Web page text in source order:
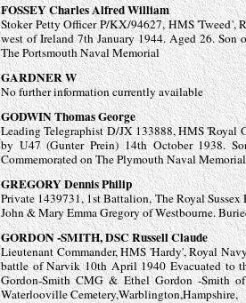
FOSSEY Charles Alfred William
Stoker Petty Officer P/KX/94627, HMS 'Tweed',
west of Ireland 7th January 1944. Aged 26.
The Portsmouth Naval Memorial
GARDNER W
No further information currently available
GODWIN Thomas George
Leading Telegraphist D/JX 133888, HMS 'Royal
by U47 (Gunter Prein) 14th October 1938.
Commemorated on The Plymouth Naval Memorial
GREGORY Dennis Philip
Private 1439731, 1st Battalion, The Royal
John & Mary Emma Gregory of Westbourne.
GORDON -SMITH, DSC Russell Claude
Lieutenant Commander, HMS 'Hardy', Royal
battle of Narvik 10th April 1940 Evacuated to
Gordon-Smith CMG & Ethel Gordon -Smith
Waterlooville Cemetery,Warblington,Hampshire,